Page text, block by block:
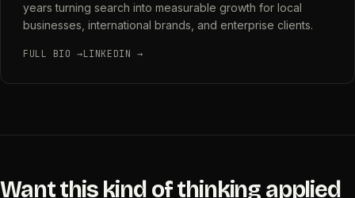
years turning search into measurable growth for local
businesses, international brands, and enterprise clients.
FULL BIO →LINKEDIN →
Want this kind of thinking applied